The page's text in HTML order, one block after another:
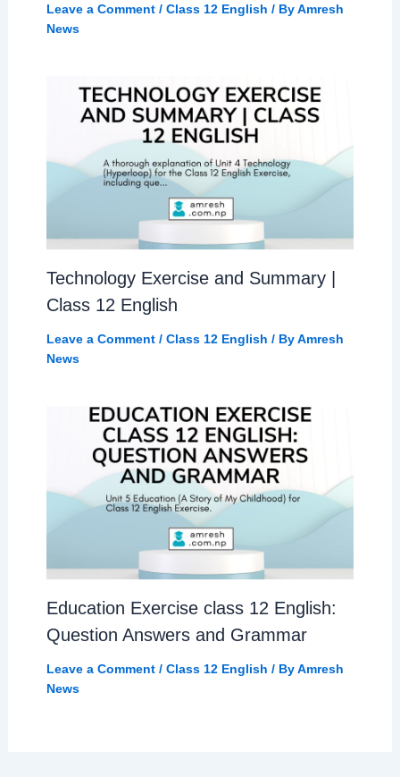
Leave a Comment / Class 12 English / ByAmresh
News
Technology Exercise and Summary |
Class 12 English
Leave a Comment / Class 12 English / ByAmresh
News
Education Exercise class 12 English:
Question Answers and Grammar
Leave a Comment / Class 12 English / ByAmresh
News